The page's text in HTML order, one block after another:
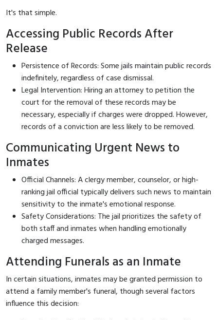
It's that simple.
Accessing Public Records After
Release
Persistence of Records: Some jails maintain public records
indefinitely, regardless of case dismissal.
Legal Intervention: Hiring an attorney to petition the
court for the removal of these records may be
necessary, especially if charges were dropped. However,
records of a conviction are less likely to be removed.
Communicating Urgent News to
Inmates
Official Channels: A clergy member, counselor, or high-
ranking jail official typically delivers such news to maintain
sensitivity to the inmate's emotional response.
Safety Considerations: The jail prioritizes the safety of
both staff and inmates when handling emotionally
charged messages.
Attending Funerals as an Inmate
In certain situations, inmates may be granted permission to
attend a family member's funeral, though several factors
influence this decision: